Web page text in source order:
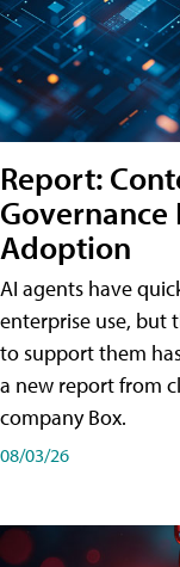
Report:
Governance
Adoption
AI agents have
enterprise use, but
to support them
a new report from
company Box.
08/03/26